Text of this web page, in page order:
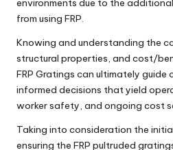
environments due to the
from using FRP.
Knowing and understanding the
structural properties, and cost/
FRP Gratings can ultimately
informed decisions that yield
worker safety, and ongoing cost
Taking into consideration the
ensuring the FRP pultruded